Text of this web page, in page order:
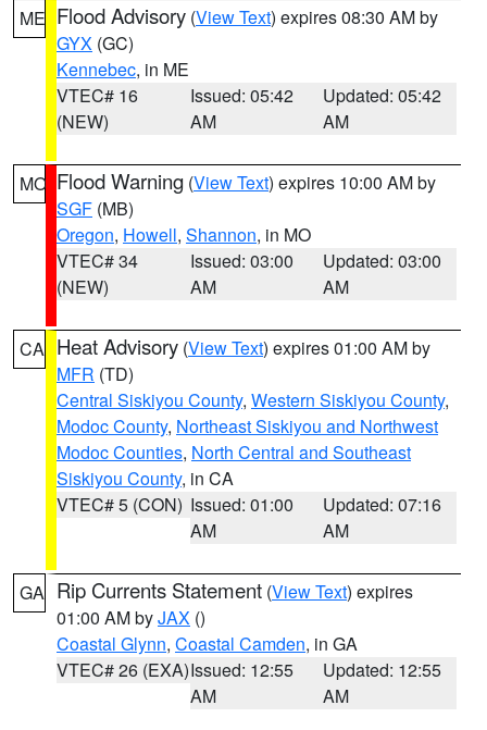
ME Flood Advisory (View Text) expires 08:30 AM by
GYX (GC)
Kennebec, in ME
VTEC# 16
(NEW)
Issued: 05:42
AM
Updated: 05:42
AM
MO Flood Warning (View Text) expires 10:00 AM by
SGF (MB)
Oregon, Howell, Shannon, in MO
VTEC# 34
(NEW)
Issued: 03:00
AM
Updated: 03:00
AM
CA Heat Advisory (View Text) expires 01:00 AM by
MFR (TD)
Central Siskiyou County, Western Siskiyou County,
Modoc County, Northeast Siskiyou and Northwest
Modoc Counties, North Central and Southeast
Siskiyou County, in CA
VTEC# 5 (CON) Issued: 01:00
AM
Updated: 07:16
AM
GA Rip Currents Statement (View Text) expires
01:00 AM byJAX ()
Coastal Glynn, Coastal Camden, in GA
VTEC# 26 (EXA)Issued: 12:55
AM
Updated: 12:55
AM